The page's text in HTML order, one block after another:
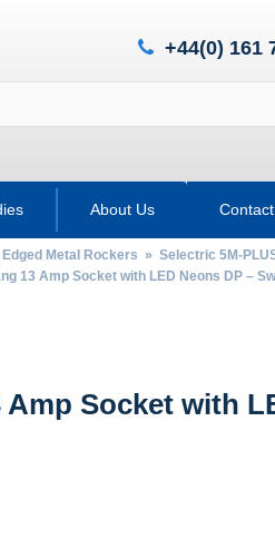
+44(0) 161
About Us
Metal Rockers » Selectric 5M-
13 Amp Socket with LED Neons DP –
Amp Socket with